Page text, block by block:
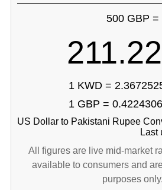
500 GBP =
211.22
1 KWD =
1 GBP =
US Dollar to Pakistani Rupee
Last
All figures are live mid-market
available to consumers and
purposes only.